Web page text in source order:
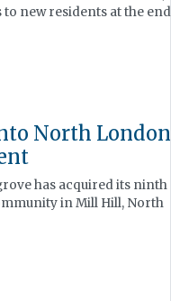
new residents at the
North London
has acquired its ninth
in Mill Hill, North